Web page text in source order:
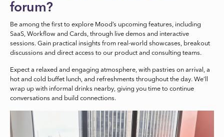
forum?
Be among the first to explore Mood’s upcoming features, including
SaaS, Workflow and Cards, through live demos and interactive
sessions. Gain practical insights from real-world showcases, breakout
discussions and direct access to our product and consulting teams.
Expect a relaxed and engaging atmosphere, with pastries on arrival, a
hot and cold buffet lunch, and refreshments throughout the day. We’ll
wrap up with informal drinks nearby, giving you time to continue
conversations and build connections.